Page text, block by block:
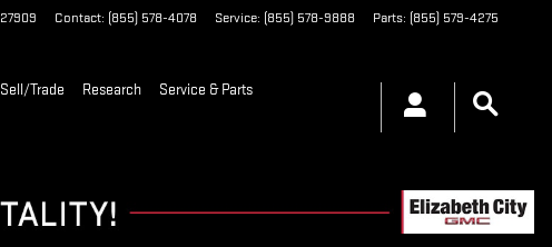
27909 Contact: (855) 578-4078 Service: (855) 578-9888 Parts: (855) 579-4275
Sell/Trade Research
Service & Parts